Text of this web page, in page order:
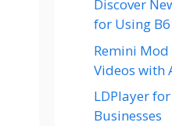
Discover
for Using
Remini Mod
Videos with
LDPlayer
Businesses